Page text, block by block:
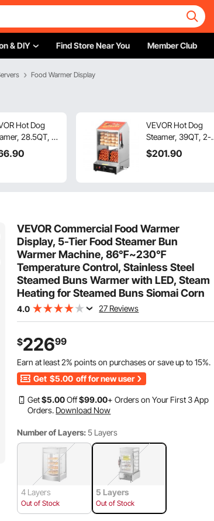
& DIY Find Store Near You Member Club
Food Warmer Display
Hot Dog
28.5QT, 2-
Hot Dog Hut
Doors Partition
Tong,
Steel, for
Dogs & Buns
.90
VEVOR Hot Dog
Steamer, 39QT, 2-
Tier Hot Dog Hut
Steamer,
Slide Doors Partition
Plate Tong,
Stainless Steel, for
Hot Dogs & Buns
$201.90
VEVOR Commercial Food Warmer
Display, 5-Tier Food Steamer Bun
Warmer Machine, 86℉~230℉
Temperature Control, Stainless Steel
Steamed Buns Warmer with LED, Steam
Heating for Steamed Buns Siomai Corn
4.0 27 Reviews
$22699
Earn at least2% points on purchases or save up to15%.
Get $5.00 off for new user
Get$5.00Off$99.00+ Orders on Your First 3 App
Orders. Download Now
Number of Layers: 5 Layers
4 Layers
Out of Stock
5 Layers
Out of Stock